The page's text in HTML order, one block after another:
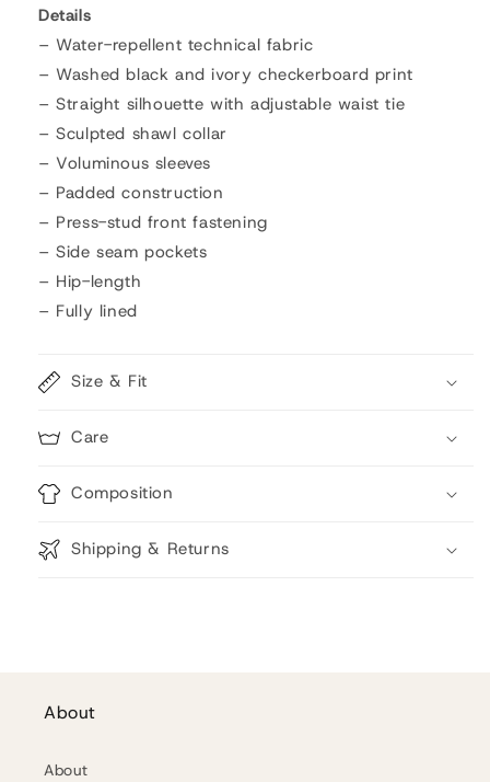
Details
– Water-repellent technical fabric
– Washed black and ivory checkerboard print
– Straight silhouette with adjustable waist tie
– Sculpted shawl collar
– Voluminous sleeves
– Padded construction
– Press-stud front fastening
– Side seam pockets
– Hip-length
– Fully lined
Size & Fit
Care
Composition
Shipping & Returns
About
About